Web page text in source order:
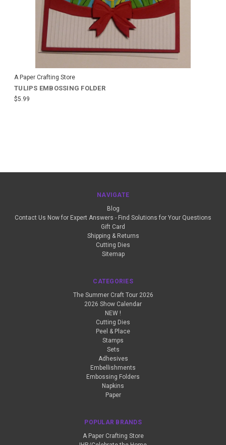
A Paper Crafting Store
TULIPS EMBOSSING FOLDER
$5.99
NAVIGATE
Blog
Contact Us Now for Expert Answers - Find Solutions for Your Questions
Gift Card
Shipping & Returns
Cutting Dies
Sitemap
CATEGORIES
The Summer Craft Tour 2026
2026 Show Calendar
NEW !
Cutting Dies
Peel & Place
Stamps
Sets
Adhesives
Embellishments
Embossing Folders
Napkins
Paper
POPULAR BRANDS
A Paper Crafting Store